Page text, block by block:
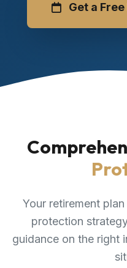
Get a
Your retirement
protection
guidance on the right